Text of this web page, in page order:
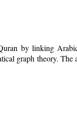
by linking
graph theory. The